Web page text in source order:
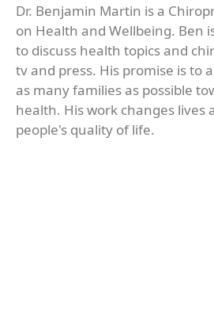
Dr. Benjamin Martin is a
on Health and Wellbeing. Ben
to discuss health topics and
tv and press. His promise is to
as many families as possible
health. His work changes lives
people's quality of life.